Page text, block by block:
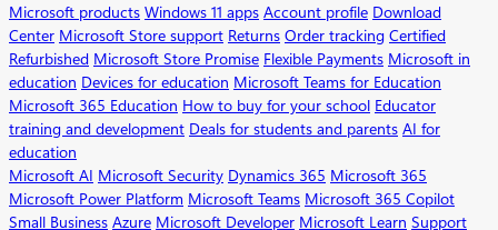
Microsoft products Windows 11 apps Account profile Download
Center Microsoft Store support Returns Order tracking Certified
Refurbished Microsoft Store Promise Flexible Payments Microsoft in
education Devices for education Microsoft Teams for Education
Microsoft 365 Education How to buy for your school Educator
training and development Deals for students and parents AI for
education
Microsoft AI Microsoft Security Dynamics 365 Microsoft 365
Microsoft Power Platform Microsoft Teams Microsoft 365 Copilot
Small Business Azure Microsoft Developer Microsoft Learn Support